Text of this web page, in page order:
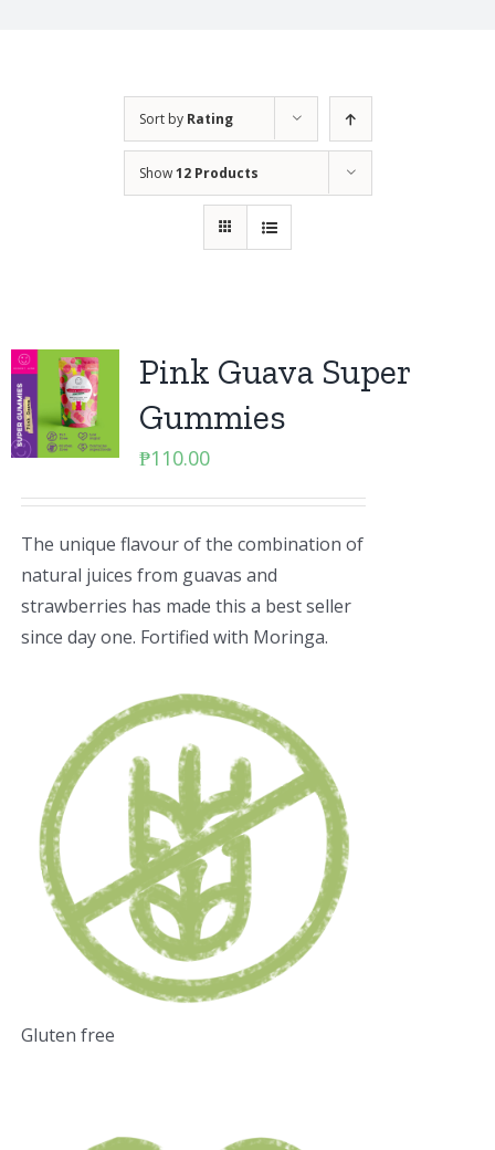
Sort by Rating
Show12 Products
Pink Guava Super
Gummies
₱110.00
The unique flavour of the combination of
natural juices from guavas and
strawberries has made this a best seller
since day one. Fortified with Moringa.
Gluten free